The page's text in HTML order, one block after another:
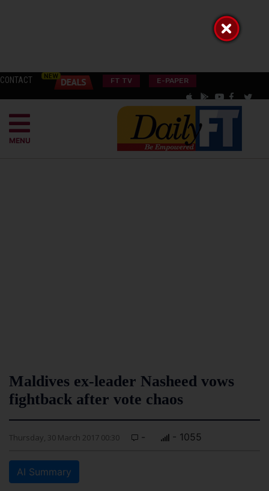
CONTACT FT TV E-PAPER
MENU
Maldives ex-leader Nasheed vows
fightback after vote chaos
Thursday, 30 March 2017 00:30 - - 1055
AI Summary